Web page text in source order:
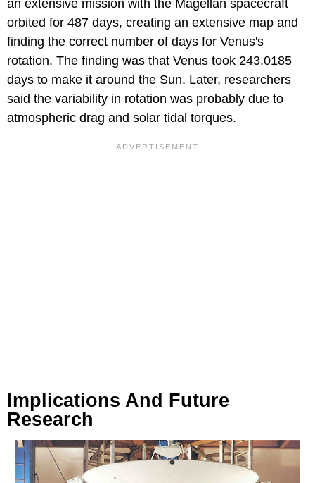
an extensive mission with the Magellan spacecraft
orbited for 487 days, creating an extensive map and
finding the correct number of days for Venus's
rotation. The finding was that Venus took 243.0185
days to make it around the Sun. Later, researchers
said the variability in rotation was probably due to
atmospheric drag and solar tidal torques.
Implications And Future
Research